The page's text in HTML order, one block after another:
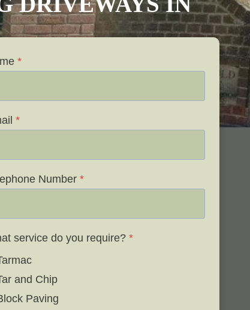
*
*
Number *
service do you require? *
and Chip
Paving